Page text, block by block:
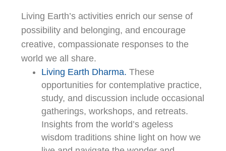
Living Earth’s activities enrich our sense of
possibility and belonging, and encourage
creative, compassionate responses to the
world we all share.
Living Earth Dharma. These
opportunities for contemplative practice,
study, and discussion include occasional
gatherings, workshops, and retreats.
Insights from the world’s ageless
wisdom traditions shine light on how we